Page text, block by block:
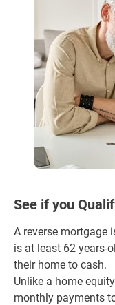
See if you
A reverse mortgage
is at least 62 years-
their home to cash.
Unlike a home
monthly payments